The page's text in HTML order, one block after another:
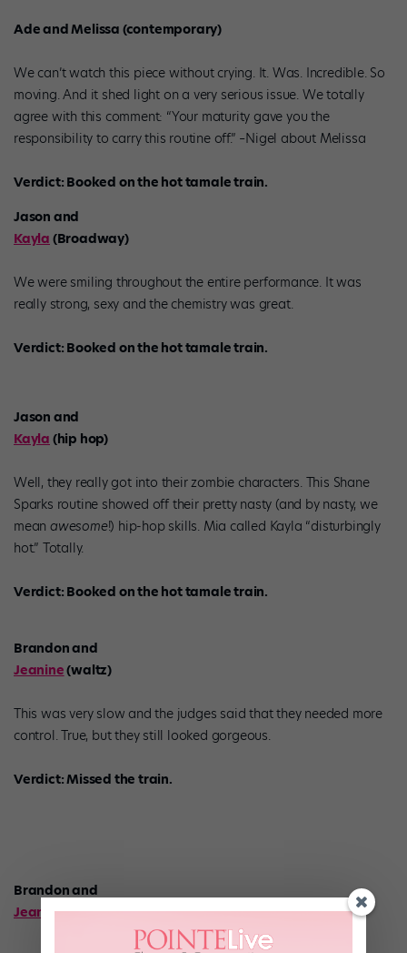
Ade and Melissa (contemporary)
We can’t watch this piece without crying. It. Was. Incredible. So
moving. And it shed light on a very serious issue. We totally
agree with this comment: “Your maturity gave you the
responsibility to carry this routine off.” –Nigel about Melissa
Verdict: Booked on the hot tamale train.
Jason and
Kayla (Broadway)
We were smiling throughout the entire performance. It was
really strong, sexy and the chemistry was great.
Verdict: Booked on the hot tamale train.
Jason and
Kayla (hip hop)
Well, they really got into their zombie characters. This Shane
Sparks routine showed off their pretty nasty (and by nasty, we
mean awesome!) hip-hop skills. Mia called Kayla “disturbingly
hot.” Totally.
Verdict: Booked on the hot tamale train.
Brandon and
Jeanine(waltz)
This was very slow and the judges said that they needed more
control. True, but they still looked gorgeous.
Verdict: Missed the train.
Brandon and
Jeanine(pop jazz)